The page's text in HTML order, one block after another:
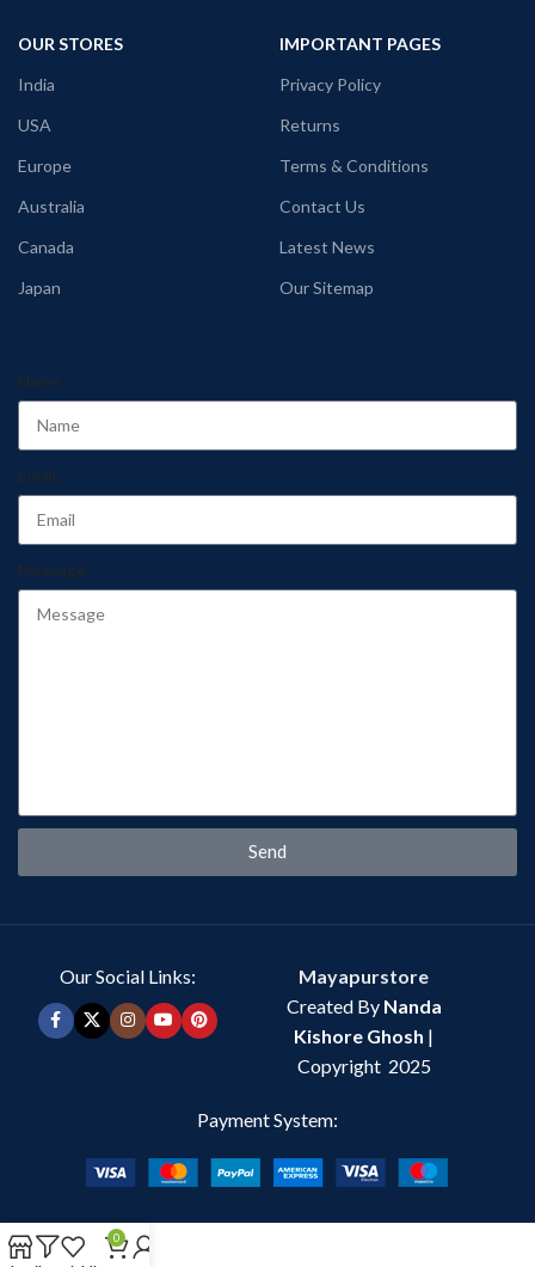
OUR STORES
India
USA
Europe
Australia
Canada
Japan
IMPORTANT PAGES
Privacy Policy
Returns
Terms & Conditions
Contact Us
Latest News
Our Sitemap
Name
Email
Message
Send
Our Social Links:
Mayapurstore
Created By Nanda
Kishore Ghosh |
Copyright 2025
Payment System:
0